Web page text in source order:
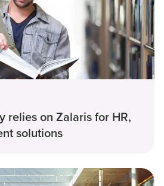
relies on Zalaris for HR,
solutions